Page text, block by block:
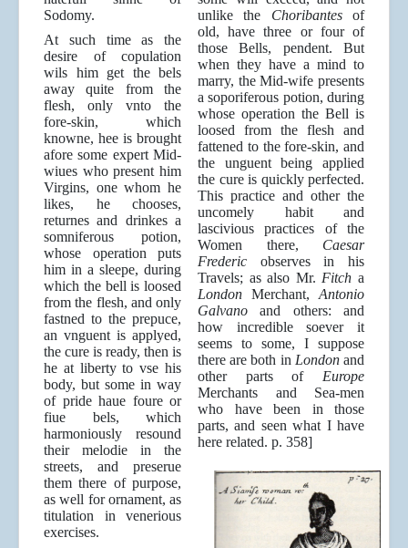
Sodomy.
At such time as the
desire of copulation
wils him get the bels
away quite from the
flesh, only vnto the
fore-skin, which
knowne, hee is brought
afore some expert Mid-
wiues who present him
Virgins, one whom he
likes, he chooses,
returnes and drinkes a
somniferous potion,
whose operation puts
him in a sleepe, during
which the bell is loosed
from the flesh, and only
fastned to the prepuce,
an vnguent is applyed,
the cure is ready, then is
he at liberty to vse his
body, but some in way
of pride haue foure or
fiue bels, which
harmoniously resound
their melodie in the
streets, and preserue
them there of purpose,
as well for ornament, as
titulation in venerious
exercises.
unlike the Choribantesof
old, have three or four of
those Bells, pendent. But
when they have a mind to
marry, the Mid-wife presents
a soporiferous potion, during
whose operation the Bell is
loosed from the flesh and
fattened to the fore-skin, and
the unguent being applied
the cure is quickly perfected.
This practice and other the
uncomely habit and
lascivious practices of the
Women there, Caesar
Frederic observes in his
Travels; as also Mr. Fitch a
London Merchant, Antonio
Galvano and others: and
how incredible soever it
seems to some, I suppose
there are both in Londonand
other parts of Europe
Merchants and Sea-men
who have been in those
parts, and seen what I have
here related. p. 358]